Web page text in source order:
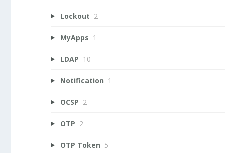
Lockout 2
MyApps 1
LDAP 10
Notification 1
OCSP 2
OTP 2
OTP Token 5